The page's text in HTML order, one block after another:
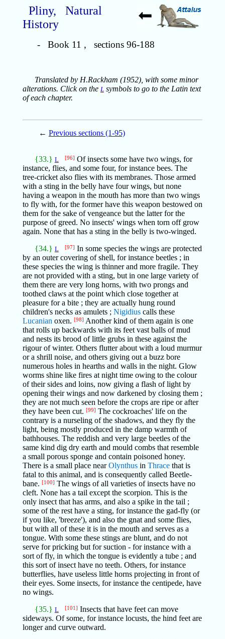
Pliny, Natural
History
- Book 11 , sections 96-188
Translated by H.Rackham (1952), with some minor
alterations. Click on the Lsymbols to go to the Latin text
of each chapter.
← Previous sections (1-95)
{33.} L [96] Of insects some have two wings, for
instance, flies, and some four, for instance bees. The
tree-cricket also flies with its membranes. Those armed
with a sting in the belly have four wings, but none
having a weapon in the mouth has more than two wings
to fly with, for the former have this weapon bestowed on
them for the sake of vengeance but the latter for the
purpose of greed. No insects' wings when torn off grow
again. None that has a sting in the belly is two-winged.
{34.} L [97] In some species the wings are protected
by an outer covering of shell, for instance beetles ; in
these species the wing is thinner and more fragile. They
are not provided with a sting, but in one large variety of
them there are very long horns, with two prongs and
toothed claws at the point which close together at
pleasure for a bite ; they are actually hung round
children's necks as amulets ; Nigidiuscalls these
Lucanian oxen. [98] Another kind of them again is one
that rolls up backwards with its feet vast balls of mud
and nests its brood of little grubs in these against the
rigour of winter. Others flutter about with a loud murmur
or a shrill noise, and others giving out a buzz bore
numerous holes in hearths and walls in the night. Glow
worms shine like fires at night time owing to the colour
of their sides and loins, now giving a flash of light by
opening their wings and now darkened by closing them ;
they are not much seen before the crops are ripe or after
they have been cut. [99] The cockroaches' life on the
contrary is a nurseling of the shadows, and they fly the
light, being mostly produced in the damp warmth of
bathhouses. The reddish and very large beetles of the
same kind dig dry earth and mould combs that resemble
a small porous sponge and contain poisoned honey.
There is a small place nearOlynthusin Thracethat is
fatal to this animal, and is consequently called Beetle-
bane. [100] The wings of all varieties of insects have no
cleft. None has a tail except the scorpion. This is the
only insect that has arms, and also a spike in the tail ;
some of the rest have a sting, for instance the gad-fly (or
if you like, 'breeze'), and also the gnat and some flies,
but with all of these it is in the mouth and serves as a
tongue. With some these stings are blunt, and do not
serve for pricking but for suction - for instance with a
sort of fly, in which the tongue is evidently a tube ; and
this sort of insect have no teeth. Others, for instance
butterflies, have useless little horns projecting in front of
their eyes. Some insects, for instance the centipede, have
no wings.
{35.} L [101] Insects that have feet can move
sideways. Of some, for instance locusts, the hind feet are
longer and curve outward.